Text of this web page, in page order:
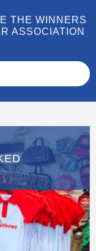
THE WINNERS
ASSOCIATION